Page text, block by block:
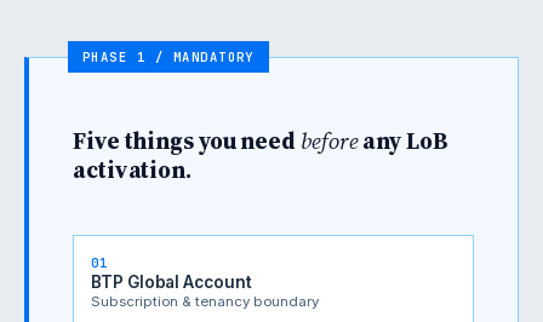
Five things you need beforeany LoB
activation.
01
BTP Global Account
Subscription & tenancy boundary